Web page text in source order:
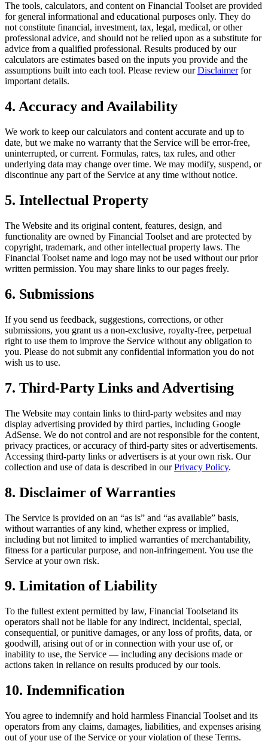
The tools, calculators, and content on Financial Toolsetare provided
for general informational and educational purposes only. They do
not constitute financial, investment, tax, legal, medical, or other
professional advice, and should not be relied upon as a substitute for
advice from a qualified professional. Results produced by our
calculators are estimates based on the inputs you provide and the
assumptions built into each tool. Please review our Disclaimer for
important details.
4. Accuracy and Availability
We work to keep our calculators and content accurate and up to
date, but we make no warranty that the Service will be error-free,
uninterrupted, or current. Formulas, rates, tax rules, and other
underlying data may change over time. We may modify, suspend, or
discontinue any part of the Service at any time without notice.
5. Intellectual Property
The Website and its original content, features, design, and
functionality are owned by Financial Toolset and are protected by
copyright, trademark, and other intellectual property laws. The
Financial Toolset name and logo may not be used without our prior
written permission. You may share links to our pages freely.
6. Submissions
If you send us feedback, suggestions, corrections, or other
submissions, you grant us a non-exclusive, royalty-free, perpetual
right to use them to improve the Service without any obligation to
you. Please do not submit any confidential information you do not
wish us to use.
7. Third-Party Links and Advertising
The Website may contain links to third-party websites and may
display advertising provided by third parties, including Google
AdSense. We do not control and are not responsible for the content,
privacy practices, or accuracy of third-party sites or advertisements.
Accessing third-party links or advertisers is at your own risk. Our
collection and use of data is described in our Privacy Policy.
8. Disclaimer of Warranties
The Service is provided on an “as is” and “as available” basis,
without warranties of any kind, whether express or implied,
including but not limited to implied warranties of merchantability,
fitness for a particular purpose, and non-infringement. You use the
Service at your own risk.
9. Limitation of Liability
To the fullest extent permitted by law, Financial Toolsetand its
operators shall not be liable for any indirect, incidental, special,
consequential, or punitive damages, or any loss of profits, data, or
goodwill, arising out of or in connection with your use of, or
inability to use, the Service — including any decisions made or
actions taken in reliance on results produced by our tools.
10. Indemnification
You agree to indemnify and hold harmless Financial Toolset and its
operators from any claims, damages, liabilities, and expenses arising
out of your use of the Service or your violation of these Terms.